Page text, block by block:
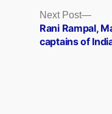
Next Post
Next
post:
Rani Rampal,
captains of